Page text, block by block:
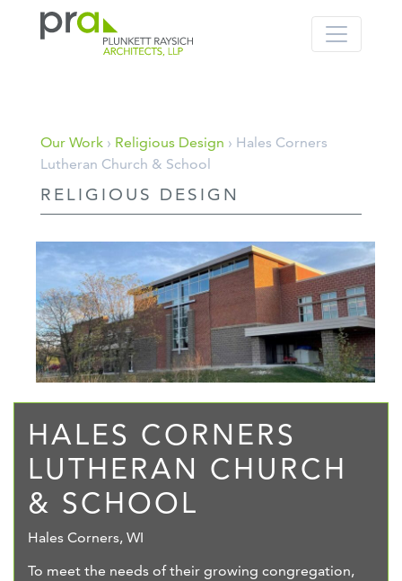
Our Work › Religious Design › Hales Corners
Lutheran Church & School
RELIGIOUS DESIGN
HALES CORNERS
LUTHERAN CHURCH
& SCHOOL
Hales Corners, WI
To meet the needs of their growing congregation,